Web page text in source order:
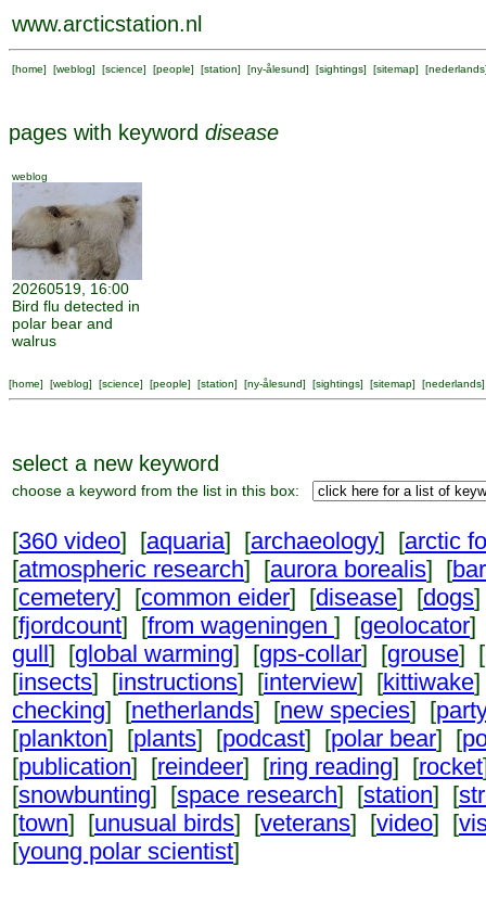
www.arcticstation.nl
[home] [weblog] [science] [people] [station] [ny-ålesund] [sightings] [sitemap] [nederlands
pages with keyword disease
weblog
20260519, 16:00
Bird flu detected in
polar bear and
walrus
[home] [weblog] [science] [people] [station] [ny-ålesund] [sightings] [sitemap] [nederlands]
select a new keyword
choose a keyword from the list in this box:
[360 video] [aquaria] [archaeology] [arctic
[atmospheric research] [aurora borealis] [
[cemetery] [common eider] [disease] [dogs
[fjordcount] [from wageningen ] [geolocator]
gull] [global warming] [gps-collar] [grouse] [
[insects] [instructions] [interview] [kittiwake
checking] [netherlands] [new species] [
[plankton] [plants] [podcast] [polar bear] [
[publication] [reindeer] [ring reading] [rocket
[snowbunting] [space research] [station] [
[town] [unusual birds] [veterans] [video] [
[young polar scientist]